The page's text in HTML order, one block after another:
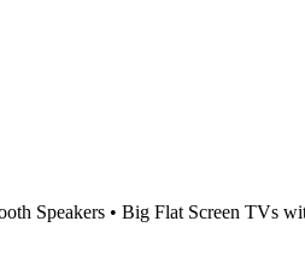
Speakers • Big Flat Screen TVs